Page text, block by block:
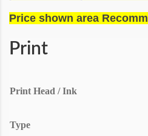
Price shown area
Print
Print Head / Ink
Type